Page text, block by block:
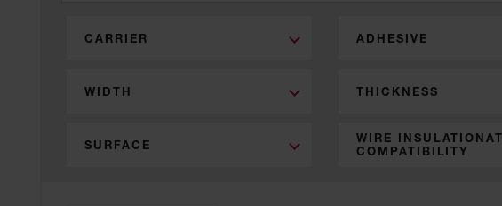
CARRIER ADHESIVE
WIDTH THICKNESS
SURFACE
WIRE
COMPATIBILITY